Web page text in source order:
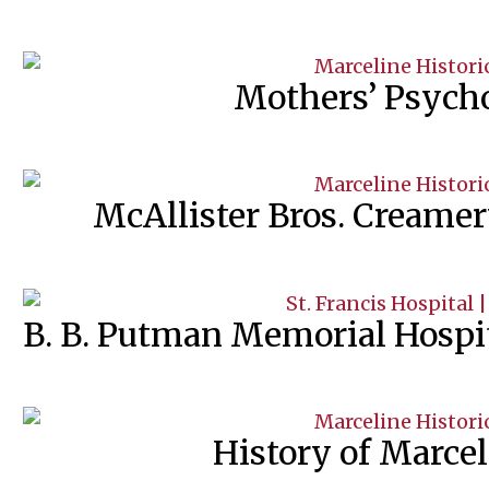
Mothers’
McAllister Bros.
B. B. Putman Memorial
History of